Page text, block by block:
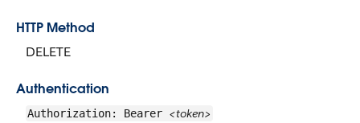
HTTP Method
DELETE
Authentication
Authorization: Bearer <token>